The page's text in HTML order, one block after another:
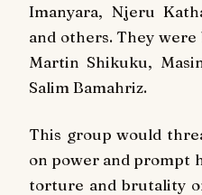
Imanyara, Njeru
and others. They
Martin Shikuku,
Salim Bamahriz.
This group would
on power and prompt
torture and brutality